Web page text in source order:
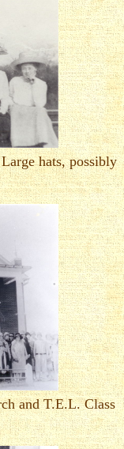
hats, possibly
and T.E.L. Class